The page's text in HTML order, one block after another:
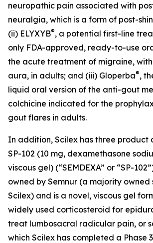
neuropathic pain associated with
neuralgia, which is a form of post-
(ii) ELYXYB®, a potential first-line
only FDA-approved, ready-to-use
the acute treatment of migraine,
aura, in adults; and (iii) Gloperba®,
liquid oral version of the anti-gout
colchicine indicated for the
gout flares in adults.
In addition, Scilex has three product
SP-102 (10 mg, dexamethasone
viscous gel) (“SEMDEXA” or “SP-
owned by Semnur (a majority owned
Scilex) and is a novel, viscous gel
widely used corticosteroid for
treat lumbosacral radicular pain, or
which Scilex has completed a Phase